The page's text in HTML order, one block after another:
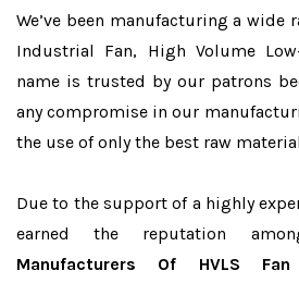
We’ve been manufacturing a wide
Industrial Fan, High Volume
name is trusted by our patrons
any compromise in our
the use of only the best raw
Due to the support of a highly
earned the reputation
Manufacturers Of HVLS